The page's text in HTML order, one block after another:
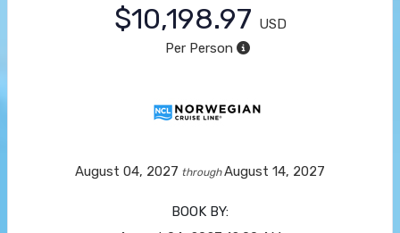
$10,198.97 USD
Per Person
August 04, 2027 throughAugust 14, 2027
BOOK BY: